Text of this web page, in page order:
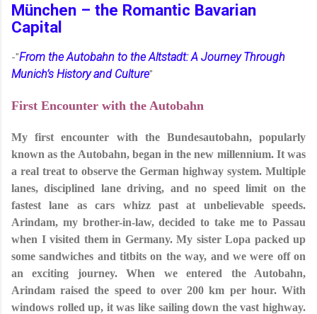
München – the Romantic Bavarian
Capital
-"From the Autobahn to the Altstadt: A Journey Through
Munich’s History and Culture"
First Encounter with the Autobahn
My first encounter with the Bundesautobahn, popularly
known as the Autobahn, began in the new millennium. It was
a real treat to observe the German highway system. Multiple
lanes, disciplined lane driving, and no speed limit on the
fastest lane as cars whizz past at unbelievable speeds.
Arindam, my brother-in-law, decided to take me to Passau
when I visited them in Germany. My sister Lopa packed up
some sandwiches and titbits on the way, and we were off on
an exciting journey. When we entered the Autobahn,
Arindam raised the speed to over 200 km per hour. With
windows rolled up, it was like sailing down the vast highway.